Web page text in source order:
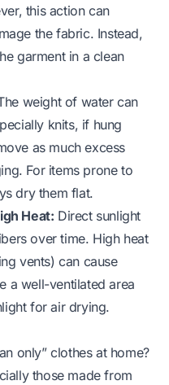
this action can
the fabric. Instead,
garment in a clean
weight of water can
knits, if hung
as much excess
For items prone to
dry them flat.
Heat: Direct sunlight
over time. High heat
vents) can cause
a well-ventilated area
for air drying.
only” clothes at home?
those made from